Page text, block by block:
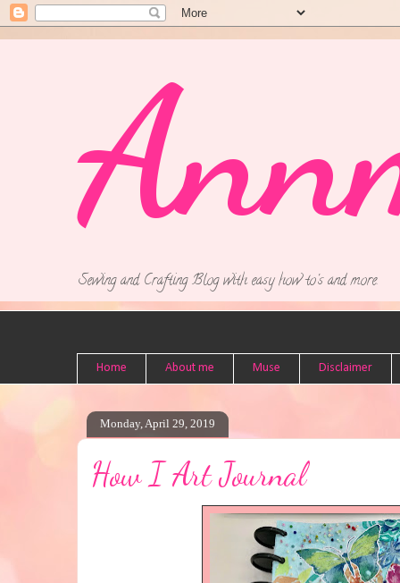
Sewing and Crafting Blog with easy how to's and more.
Home About me Muse Disclaimer
Monday, April 29, 2019
How I Art Journal